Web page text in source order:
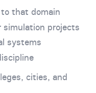
that domain
simulation projects
systems
cities, and